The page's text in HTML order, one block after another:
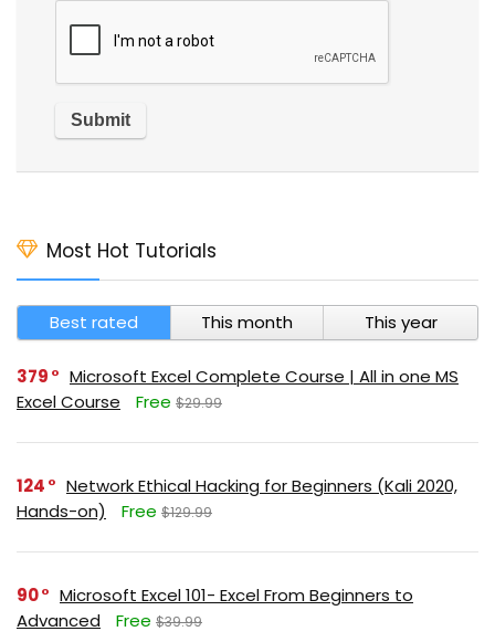
Most Hot Tutorials
Best rated This month This year
379
Microsoft Excel Complete Course | All in one MS
Excel Course
Free $29.99
124
Network Ethical Hacking for Beginners (Kali 2020,
Hands-on)
Free $129.99
90
Microsoft Excel 101- Excel From Beginners to
Advanced
Free $39.99